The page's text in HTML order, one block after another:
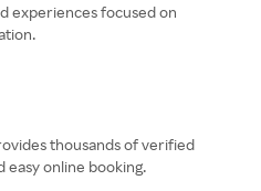
experiences focused on
thousands of verified
easy online booking.